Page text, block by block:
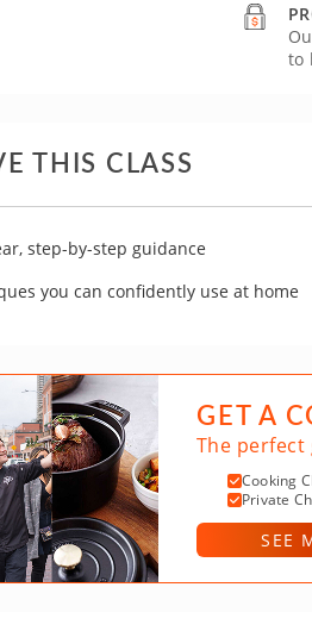
to
THIS CLASS
step-by-step guidance
you can confidently use at home
GET A
The perfect
Cooking
Private
SEE